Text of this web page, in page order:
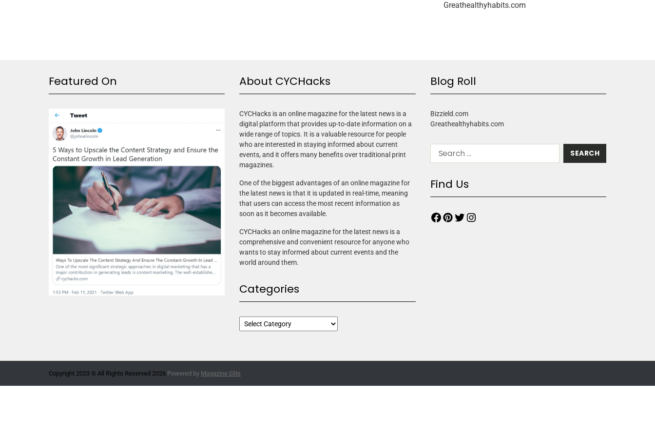
Greathealthyhabits.com
Featured On About CYCHacks
CYCHacks is an online magazine for the latest news is a
digital platform that provides up-to-date information on a
wide range of topics. It is a valuable resource for people
who are interested in staying informed about current
events, and it offers many benefits over traditional print
magazines.
One of the biggest advantages of an online magazine for
the latest news is that it is updated in real-time, meaning
that users can access the most recent information as
soon as it becomes available.
CYCHacks an online magazine for the latest news is a
comprehensive and convenient resource for anyone who
wants to stay informed about current events and the
world around them.
Categories
Blog Roll
Bizzield.com
Greathealthyhabits.com
Find Us
Copyright 2023 © All Rights Reserved 2026.Powered by Magazine Elite